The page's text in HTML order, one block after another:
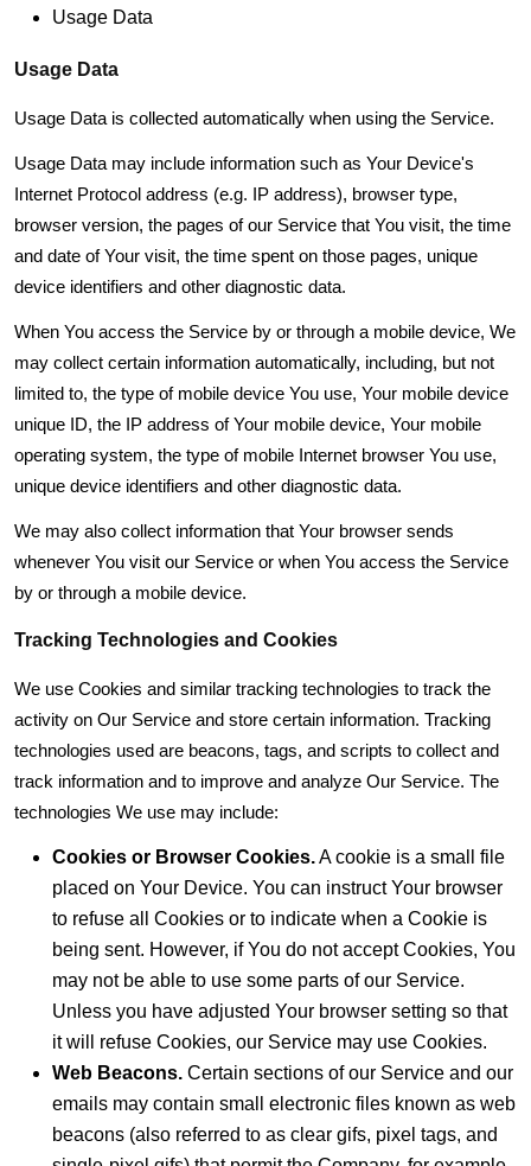
Usage Data
Usage Data
Usage Data is collected automatically when using the Service.
Usage Data may include information such as Your Device's
Internet Protocol address (e.g. IP address), browser type,
browser version, the pages of our Service that You visit, the time
and date of Your visit, the time spent on those pages, unique
device identifiers and other diagnostic data.
When You access the Service by or through a mobile device, We
may collect certain information automatically, including, but not
limited to, the type of mobile device You use, Your mobile device
unique ID, the IP address of Your mobile device, Your mobile
operating system, the type of mobile Internet browser You use,
unique device identifiers and other diagnostic data.
We may also collect information that Your browser sends
whenever You visit our Service or when You access the Service
by or through a mobile device.
Tracking Technologies and Cookies
We use Cookies and similar tracking technologies to track the
activity on Our Service and store certain information. Tracking
technologies used are beacons, tags, and scripts to collect and
track information and to improve and analyze Our Service. The
technologies We use may include:
Cookies or Browser Cookies.A cookie is a small file
placed on Your Device. You can instruct Your browser
to refuse all Cookies or to indicate when a Cookie is
being sent. However, if You do not accept Cookies, You
may not be able to use some parts of our Service.
Unless you have adjusted Your browser setting so that
it will refuse Cookies, our Service may use Cookies.
Web Beacons. Certain sections of our Service and our
emails may contain small electronic files known as web
beacons (also referred to as clear gifs, pixel tags, and